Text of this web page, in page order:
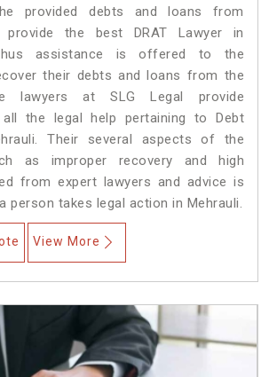
provided debts and loans from
provide the best DRAT Lawyer in
assistance is offered to the
their debts and loans from the
lawyers at SLG Legal provide
the legal help pertaining to Debt
Their several aspects of the
as improper recovery and high
from expert lawyers and advice is
person takes legal action in Mehrauli.
View More